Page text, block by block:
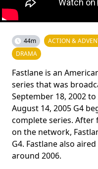
44m ACTION &
DRAMA
Fastlane is an
series that was
September 18, 2002
August 14, 2005 G4
complete series.
on the network,
G4. Fastlane also
around 2006.